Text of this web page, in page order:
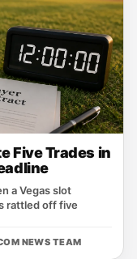
Five Trades in
a Vegas slot
rattled off five
NEWS TEAM